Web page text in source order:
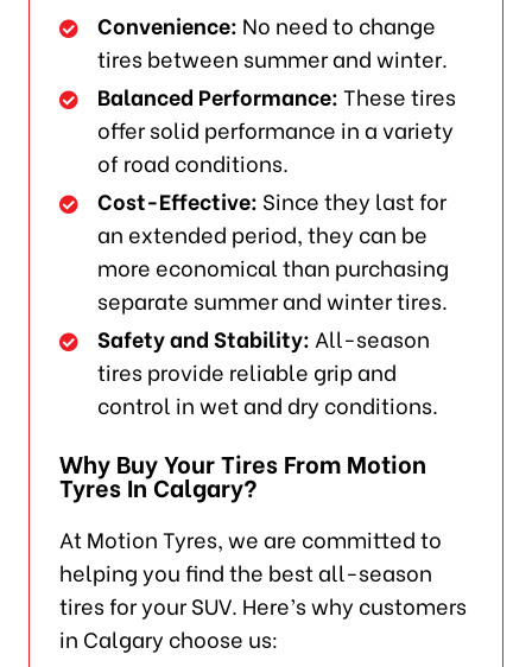
Convenience: No need to change
tires between summer and winter.
Balanced Performance:These tires
offer solid performance in a variety
of road conditions.
Cost-Effective: Since they last for
an extended period, they can be
more economical than purchasing
separate summer and winter tires.
Safety and Stability: All-season
tires provide reliable grip and
control in wet and dry conditions.
Why Buy Your Tires From Motion
Tyres In Calgary?
At Motion Tyres, we are committed to
helping you find the best all-season
tires for your SUV. Here’s why customers
in Calgary choose us: